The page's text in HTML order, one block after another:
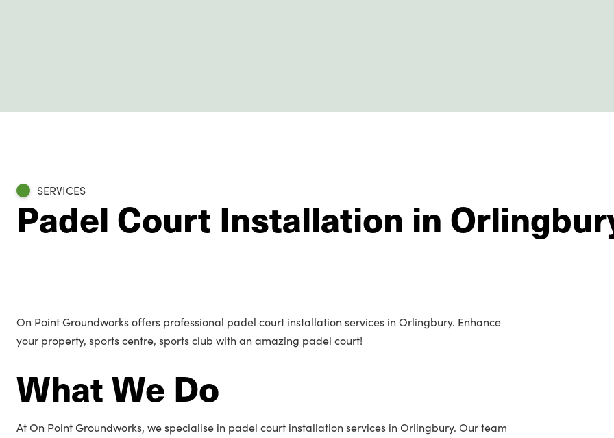
SERVICES
Padel Court Installation in
On Point Groundworks offers professional padel court installation services in Orlingbury. Enhance
your property, sports centre, sports club with an amazing padel court!
What We Do
At On Point Groundworks, we specialise in padel court installation services in Orlingbury. Our team